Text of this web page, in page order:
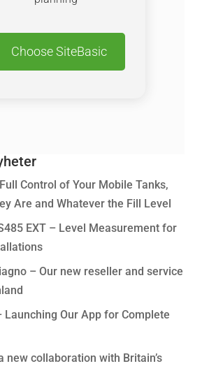
Choose SiteBasic
Control of Your Mobile Tanks,
Are and Whatever the Fill Level
EXT – Level Measurement for
– Our new reseller and service
Launching Our App for Complete
new collaboration with Britain’s